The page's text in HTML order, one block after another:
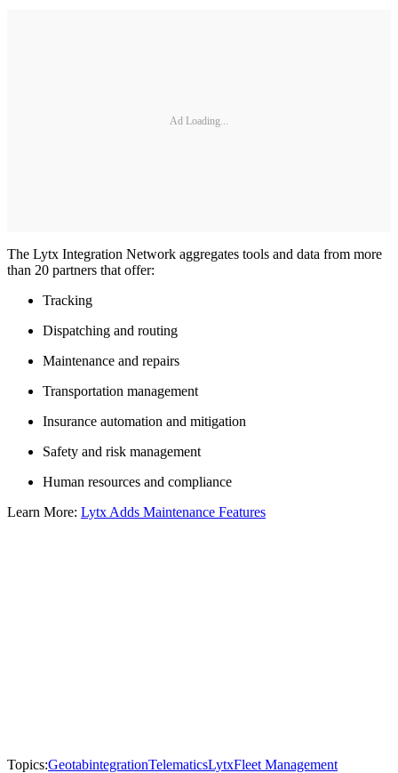
Ad Loading...
The Lytx Integration Network aggregates tools and data from more
than 20 partners that offer:
Tracking
Dispatching and routing
Maintenance and repairs
Transportation management
Insurance automation and mitigation
Safety and risk management
Human resources and compliance
Learn More: Lytx Adds Maintenance Features
Topics:GeotabintegrationTelematicsLytxFleet Management